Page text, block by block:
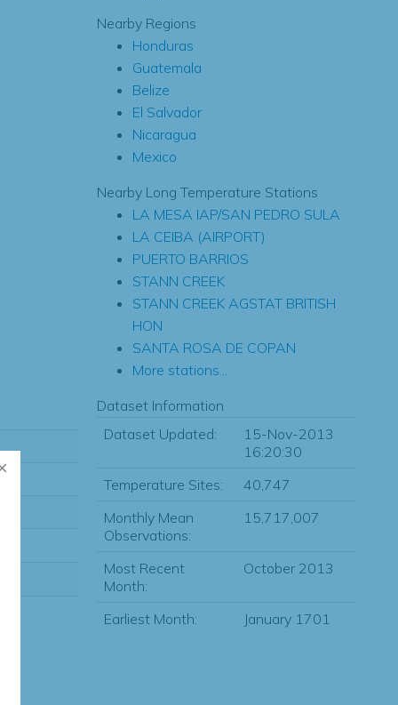
Nearby Regions
Honduras
Guatemala
Belize
El Salvador
Nicaragua
Mexico
Nearby Long Temperature Stations
LA MESA IAP/SAN PEDRO SULA
LA CEIBA (AIRPORT)
PUERTO BARRIOS
STANN CREEK
STANN CREEK AGSTAT BRITISH
HON
SANTA ROSA DE COPAN
More stations...
Dataset Information
Dataset Updated:
15-Nov-2013
16:20:30
Temperature Sites:
40,747
Monthly Mean
Observations:
15,717,007
Most Recent
Month:
October 2013
Earliest Month: January 1701